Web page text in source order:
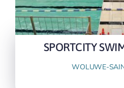
SPORTCITY
WOLUWE-